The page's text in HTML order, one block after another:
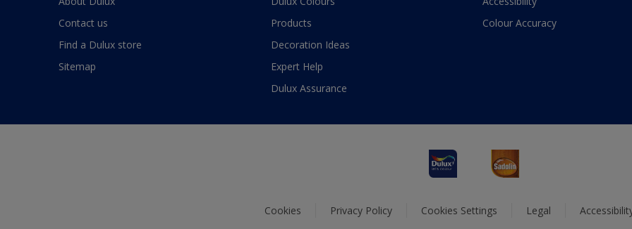
Contact us
Find a Dulux store
Sitemap
Products
Decoration Ideas
Expert Help
Dulux Assurance
Colour Accuracy
Cookies Privacy Policy Cookies Settings Legal